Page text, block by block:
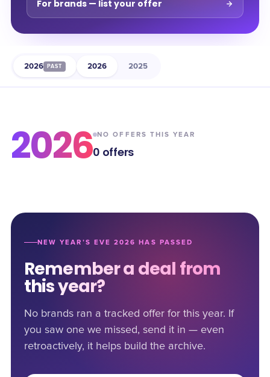
For brands — list your offer
2026 PAST 2026 2025
2026 NO OFFERS THIS YEAR
0 offers
NEW YEAR’S EVE 2026 HAS PASSED
Remember a deal from
this year?
No brands ran a tracked offer for this year. If
you saw one we missed, send it in — even
retroactively, it helps build the archive.